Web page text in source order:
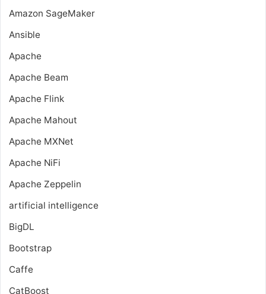
Amazon SageMaker
Ansible
Apache
Apache Beam
Apache Flink
Apache Mahout
Apache MXNet
Apache NiFi
Apache Zeppelin
artificial intelligence
BigDL
Bootstrap
Caffe
CatBoost